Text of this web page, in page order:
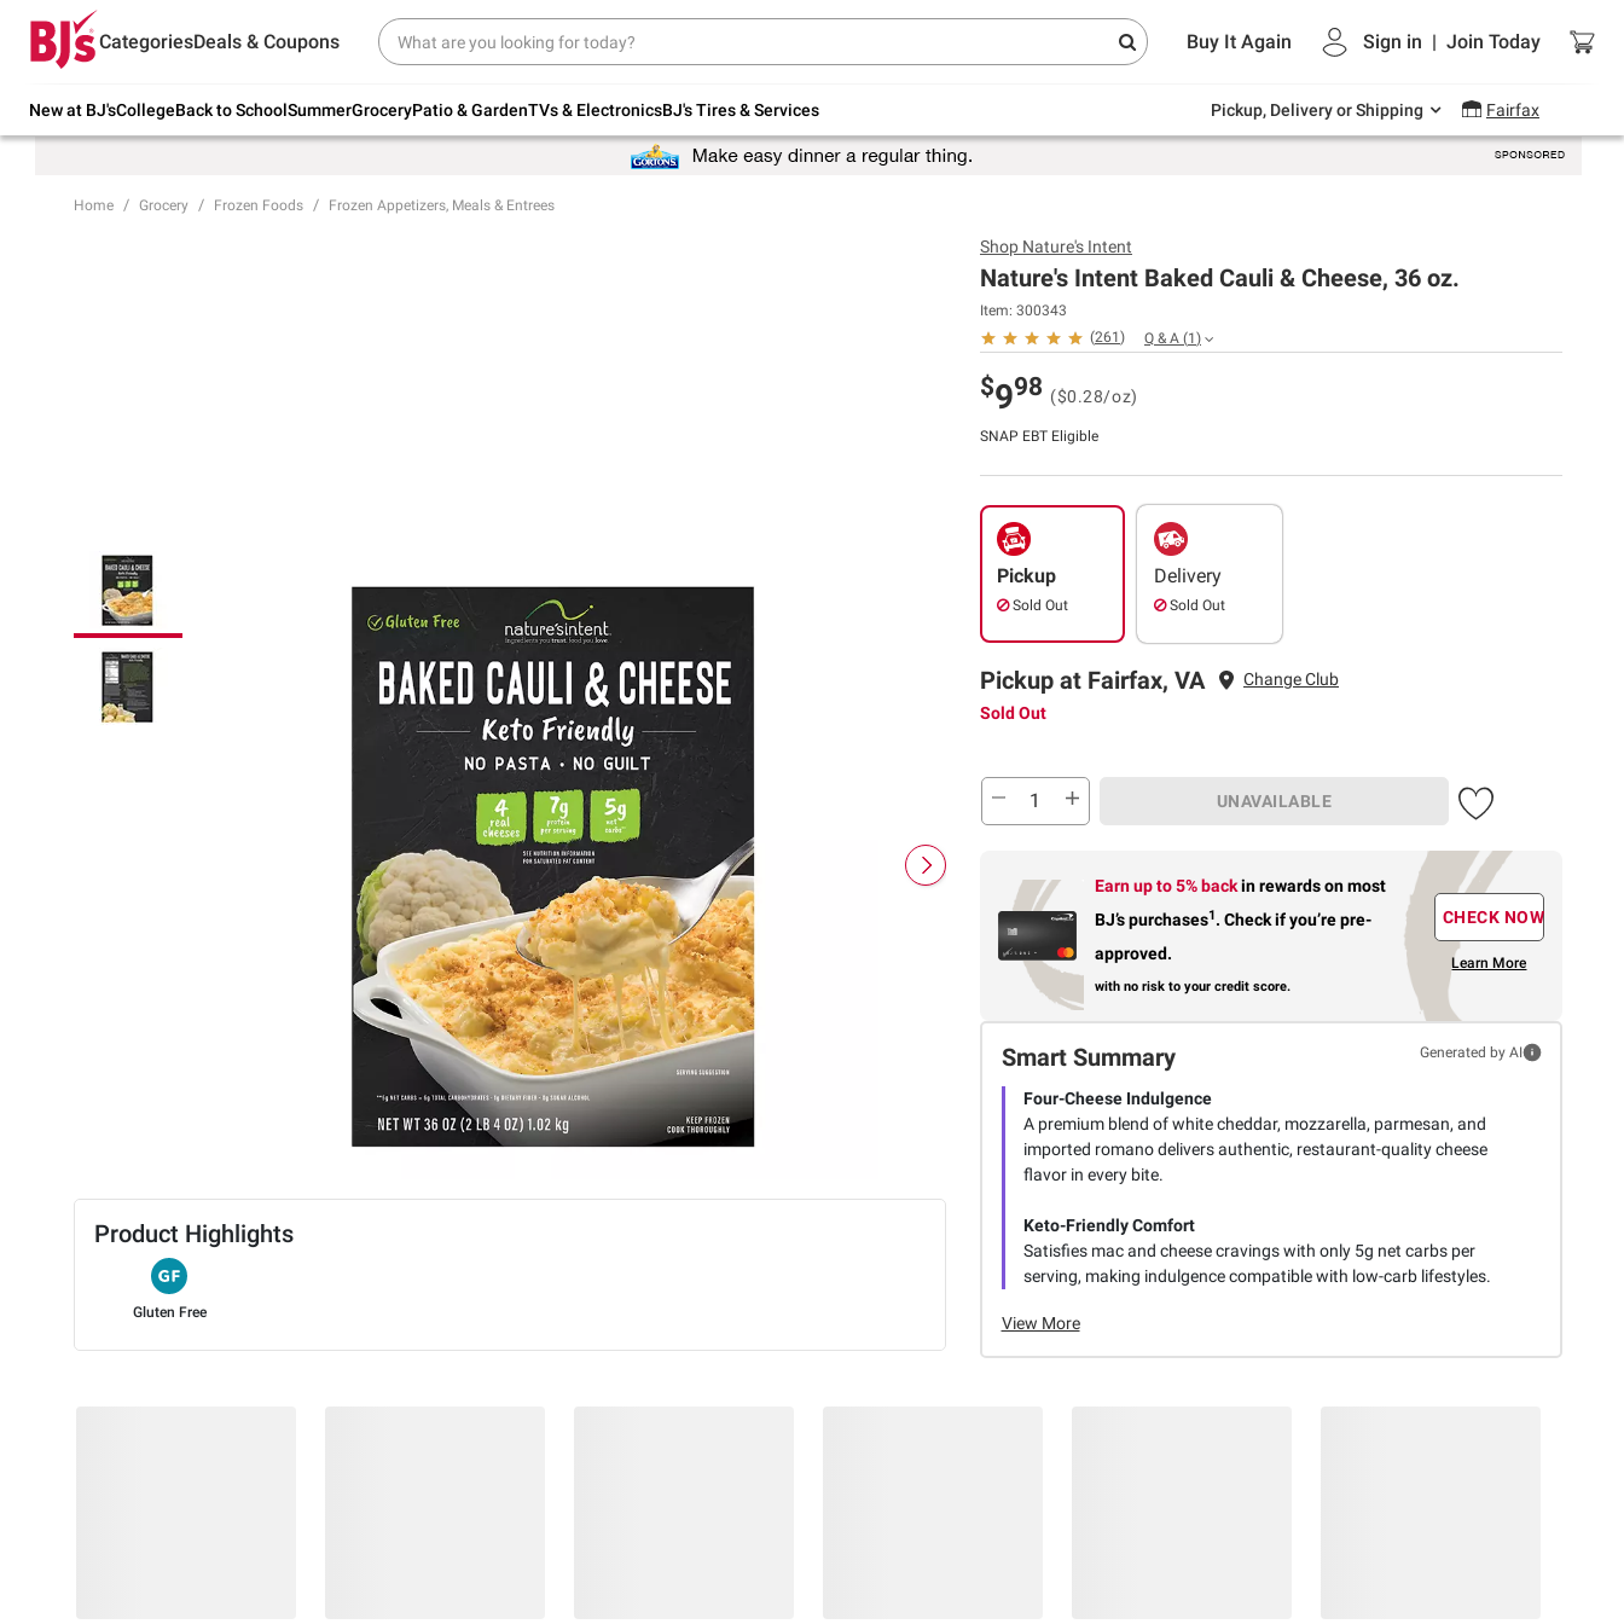
CategoriesDeals & Coupons Buy It Again Sign in | Join Today
New at BJ'sCollegeBack to SchoolSummerGroceryPatio & GardenTVs & ElectronicsBJ's Tires & Services Pickup, Delivery or Shipping Fairfax
Try our top member favorites for back to
school.
Up to 30% off indoor furniture + FREE same-
Endless summer deals on grocery, essentials
and outdoor.
Home Grocery Frozen Foods Frozen Appetizers, Meals & Entrees
Product Highlights
Gluten Free
Shop Nature's Intent
Nature's Intent Baked Cauli & Cheese, 36 oz.
Item: 300343
(261 ) Q & A (1 )
$998 ($0.28/oz)
SNAP EBT Eligible
Pickup
Sold Out
Delivery
Sold Out
Pickup at Fairfax, VA
Change Club
Sold Out
UNAVAILABLE
Earn up to 5% backin rewardson most
BJ’s purchases1. Check if you’re pre-
approved.
with no risk to your credit score.
CHECK NOW
Learn More
Smart Summary Generated by AI
Four-Cheese Indulgence
A premium blend of white cheddar, mozzarella, parmesan, and
imported romano delivers authentic, restaurant-quality cheese
flavor in every bite.
Keto-Friendly Comfort
Satisfies mac and cheese cravings with only 5g net carbs per
serving, making indulgence compatible with low-carb lifestyles.
View More